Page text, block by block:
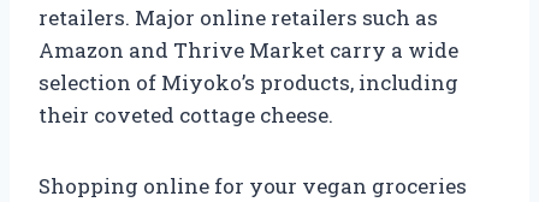
retailers. Major online retailers such as
Amazon and Thrive Market carry a wide
selection of Miyoko’s products, including
their coveted cottage cheese.
Shopping online for your vegan groceries